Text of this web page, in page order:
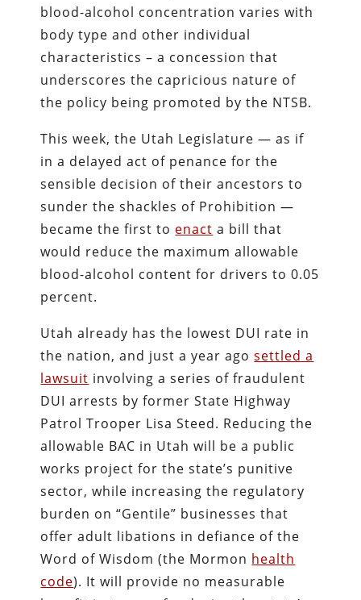
blood-alcohol concentration varies with
body type and other individual
characteristics – a concession that
underscores the capricious nature of
the policy being promoted by the NTSB.
This week, the Utah Legislature — as if
in a delayed act of penance for the
sensible decision of their ancestors to
sunder the shackles of Prohibition —
became the first to enact a bill that
would reduce the maximum allowable
blood-alcohol content for drivers to 0.05
percent.
Utah already has the lowest DUI rate in
the nation, and just a year agosettled a
lawsuit involving a series of fraudulent
DUI arrests by former State Highway
Patrol Trooper Lisa Steed. Reducing the
allowable BAC in Utah will be a public
works project for the state’s punitive
sector, while increasing the regulatory
burden on “Gentile” businesses that
offer adult libations in defiance of the
Word of Wisdom (the Mormon health
code). It will provide no measurable